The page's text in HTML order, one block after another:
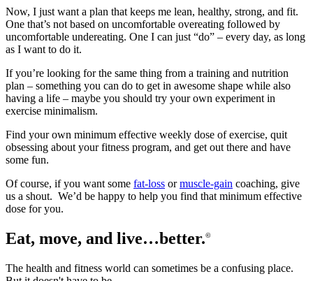
Now, I just want a plan that keeps me lean, healthy, strong, and fit.
One that’s not based on uncomfortable overeating followed by
uncomfortable undereating. One I can just “do” – every day, as long
as I want to do it.
If you’re looking for the same thing from a training and nutrition
plan – something you can do to get in awesome shape while also
having a life – maybe you should try your own experiment in
exercise minimalism.
Find your own minimum effective weekly dose of exercise, quit
obsessing about your fitness program, and get out there and have
some fun.
Of course, if you want some fat-loss ormuscle-gain coaching, give
us a shout. We’d be happy to help you find that minimum effective
dose for you.
Eat, move, and live…better.©
The health and fitness world can sometimes be a confusing place.